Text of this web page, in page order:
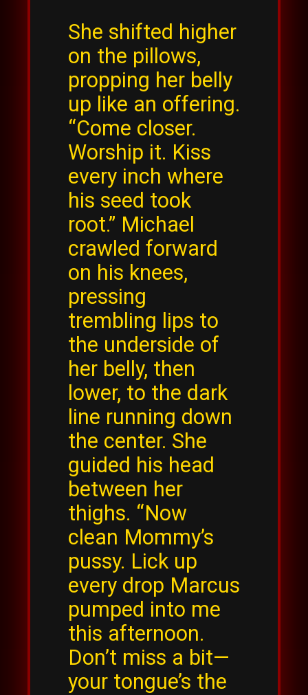
She shifted higher
on the pillows,
propping her belly
up like an offering.
“Come closer.
Worship it. Kiss
every inch where
his seed took
root.” Michael
crawled forward
on his knees,
pressing
trembling lips to
the underside of
her belly, then
lower, to the dark
line running down
the center. She
guided his head
between her
thighs. “Now
clean Mommy’s
pussy. Lick up
every drop Marcus
pumped into me
this afternoon.
Don’t miss a bit—
your tongue’s the